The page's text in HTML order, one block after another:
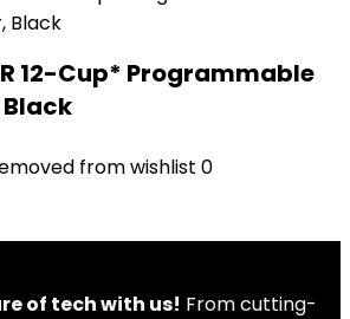
12-Cup* Programmable
from wishlist 0
of tech with us! From cutting-